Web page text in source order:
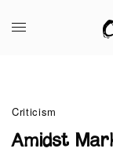
Criticism
Amidst